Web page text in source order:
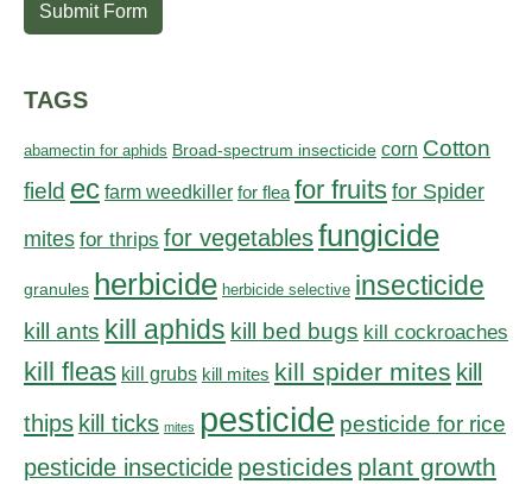
Submit Form
TAGS
abamectin for aphids Broad-spectrum insecticide corn Cotton
field ec farm weedkiller for flea for fruits for Spider
mites for thrips for vegetablesfungicide
granules herbicide herbicide selective insecticide
kill ants kill aphids kill bed bugs kill cockroaches
kill fleas kill grubs kill mites kill spider mites kill
thips kill ticks mites pesticide pesticide for rice
pesticide insecticide pesticides plant growth